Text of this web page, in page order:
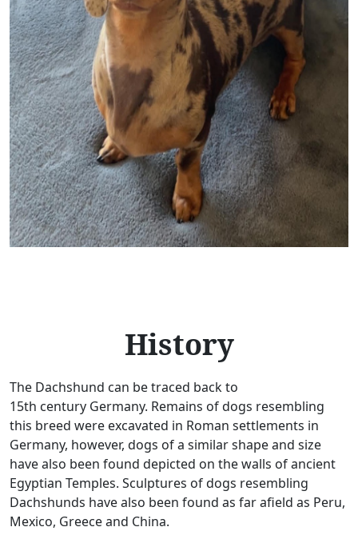
History
The Dachshund can be traced back to
15th century Germany. Remains of dogs resembling
this breed were excavated in Roman settlements in
Germany, however, dogs of a similar shape and size
have also been found depicted on the walls of ancient
Egyptian Temples. Sculptures of dogs resembling
Dachshunds have also been found as far afield as Peru,
Mexico, Greece and China.